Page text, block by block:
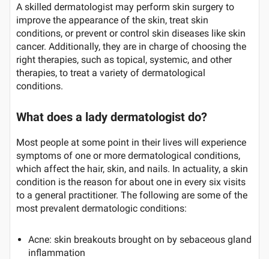
A skilled dermatologist may perform skin surgery to
improve the appearance of the skin, treat skin
conditions, or prevent or control skin diseases like skin
cancer. Additionally, they are in charge of choosing the
right therapies, such as topical, systemic, and other
therapies, to treat a variety of dermatological
conditions.
What does a lady dermatologist do?
Most people at some point in their lives will experience
symptoms of one or more dermatological conditions,
which affect the hair, skin, and nails. In actuality, a skin
condition is the reason for about one in every six visits
to a general practitioner. The following are some of the
most prevalent dermatologic conditions:
Acne: skin breakouts brought on by sebaceous gland
inflammation